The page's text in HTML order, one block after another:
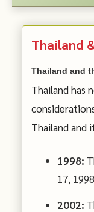
Thailand
Thailand and
Thailand has
Thailand and
1998:
17,
2002: